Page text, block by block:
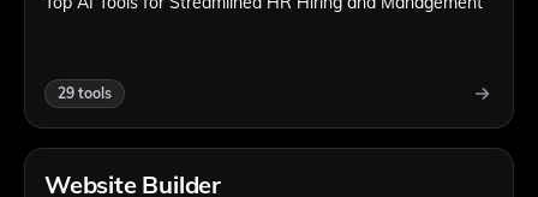
29 tools
Website Builder